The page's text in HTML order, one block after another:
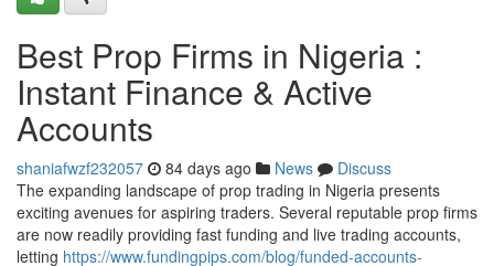
Best Prop Firms in Nigeria :
Instant Finance & Active
Accounts
shaniafwzf232057 84 days ago News
Discuss
The expanding landscape of prop trading in Nigeria presents
exciting avenues for aspiring traders. Several reputable prop firms
are now readily providing fast funding and live trading accounts,
letting https://www.fundingpips.com/blog/funded-accounts-